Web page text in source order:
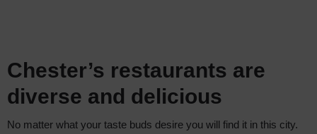
Chester’s restaurants are
diverse and delicious
No matter what your taste buds desire you will find it in this city.